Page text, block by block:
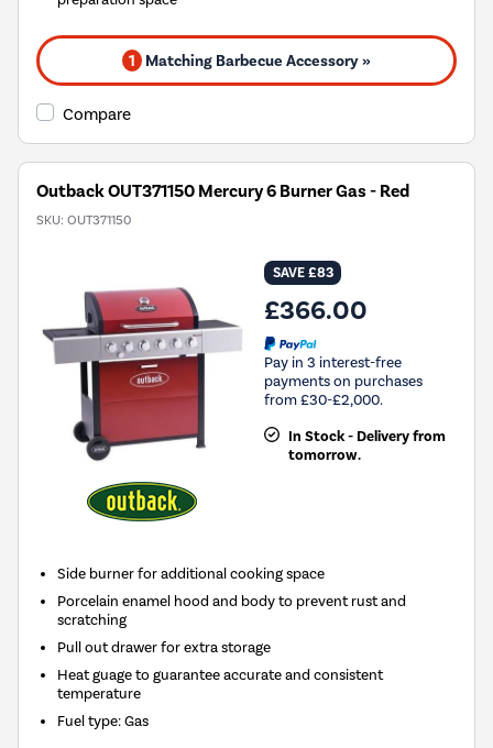
1 Matching Barbecue Accessory »
Compare
Outback OUT371150 Mercury 6 Burner Gas - Red
SKU: OUT371150
SAVE £83
£366.00
Pay in 3 interest-free
payments on purchases
from £30-£2,000.
In Stock - Delivery from
tomorrow.
Side burner for additional cooking space
Porcelain enamel hood and body to prevent rust and
scratching
Pull out drawer for extra storage
Heat guage to guarantee accurate and consistent
temperature
Fuel type:Gas